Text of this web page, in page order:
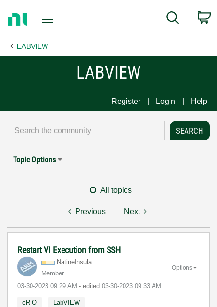
Page
Search
LABVIEW
LABVIEW
Register Login Help
Topic Options
All topics
Previous Next
Restart VI Execution from SSH
NatineInsula
Member
‎03-30-2023 09:29 AM - edited ‎03-30-2023 09:33 AM
Options
cRIO LabVIEW